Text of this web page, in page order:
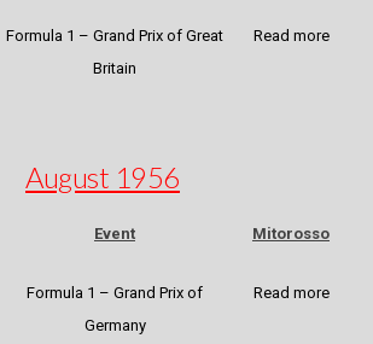
Formula 1 – Grand Prix of Great
Britain
Read more
August 1956
Event Mitorosso
Formula 1 – Grand Prix of
Germany
Read more